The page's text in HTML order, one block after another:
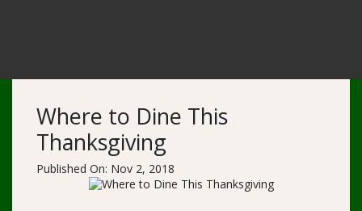
Where to Dine This
Thanksgiving
Published On: Nov 2, 2018